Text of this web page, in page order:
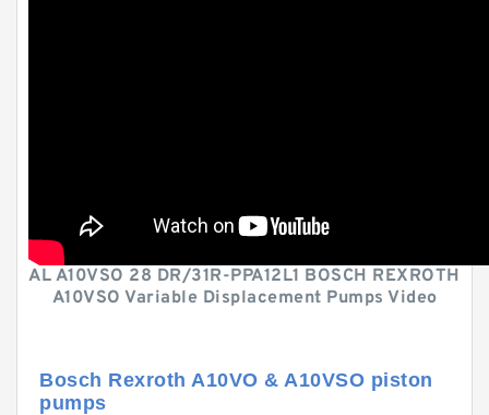
AL A10VSO 28 DR/31R-PPA12L1 BOSCH REXROTH
A10VSO Variable Displacement Pumps Video
Bosch Rexroth A10VO & A10VSO piston
pumps